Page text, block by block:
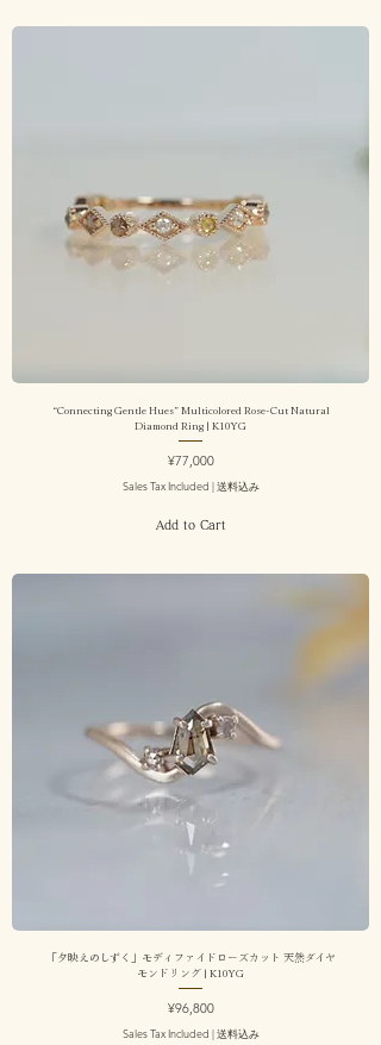
“Connecting Gentle Hues” Multicolored Rose-Cut Natural
Diamond Ring | K10YG
Price
¥77,000
Sales Tax Included |送料込み
Add to Cart
「夕映えのしずく」モディファイドローズカット 天然ダイヤ
モンドリング | K10YG
Price
¥96,800
Sales Tax Included |送料込み